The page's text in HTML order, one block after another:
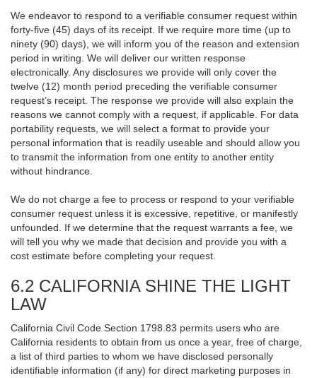
We endeavor to respond to a verifiable consumer request within
forty-five (45) days of its receipt. If we require more time (up to
ninety (90) days), we will inform you of the reason and extension
period in writing. We will deliver our written response
electronically. Any disclosures we provide will only cover the
twelve (12) month period preceding the verifiable consumer
request’s receipt. The response we provide will also explain the
reasons we cannot comply with a request, if applicable. For data
portability requests, we will select a format to provide your
personal information that is readily useable and should allow you
to transmit the information from one entity to another entity
without hindrance.
We do not charge a fee to process or respond to your verifiable
consumer request unless it is excessive, repetitive, or manifestly
unfounded. If we determine that the request warrants a fee, we
will tell you why we made that decision and provide you with a
cost estimate before completing your request.
6.2 CALIFORNIA SHINE THE LIGHT
LAW
California Civil Code Section 1798.83 permits users who are
California residents to obtain from us once a year, free of charge,
a list of third parties to whom we have disclosed personally
identifiable information (if any) for direct marketing purposes in